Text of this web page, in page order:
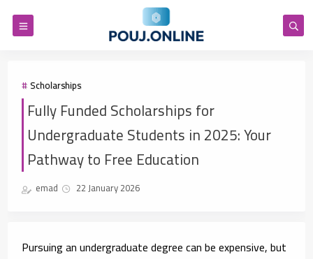
Scholarships
Fully Funded Scholarships for
Undergraduate Students in 2025: Your
Pathway to Free Education
emad 22 January 2026
Pursuing an undergraduate degree can be expensive, but